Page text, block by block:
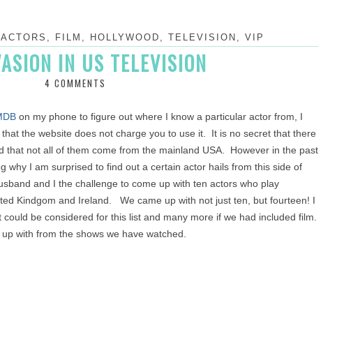
ACTORS , FILM , HOLLYWOOD ,TELEVISION ,VIP
IN US TELEVISION
4 COMMENTS
on my phone to figure out where I know a particular actor from, I
the website does not charge you to use it. It is no secret that there
that not all of them come from the mainland USA. However in the past
why I am surprised to find out a certain actor hails from this side of
and I the challenge to come up with ten actors who play
Kindgom and Ireland. We came up with not just ten, but fourteen! I
be considered for this list and many more if we had included film.
with from the shows we have watched.